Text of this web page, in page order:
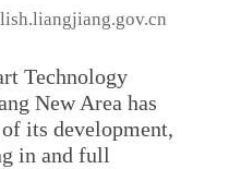
Technology
New Area has
its development,
in and full